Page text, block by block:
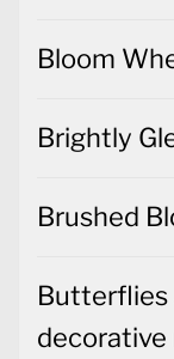
Bloom
Brightly
Brushed
Butterflies
decorative